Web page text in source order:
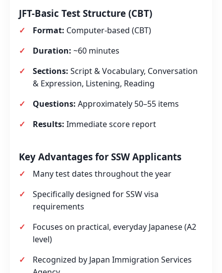
JFT-Basic Test Structure (CBT)
Format: Computer‑based (CBT)
Duration: ~60 minutes
Sections: Script & Vocabulary, Conversation
& Expression, Listening, Reading
Questions: Approximately 50–55 items
Results: Immediate score report
Key Advantages for SSW Applicants
Many test dates throughout the year
Specifically designed for SSW visa
requirements
Focuses on practical, everyday Japanese (A2
level)
Recognized by Japan Immigration Services